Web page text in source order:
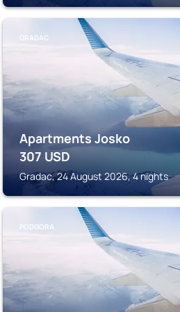
GRADAC
Apartments Josko
307 USD
Gradac, 24 August 2026, 4 nights
PODGORA